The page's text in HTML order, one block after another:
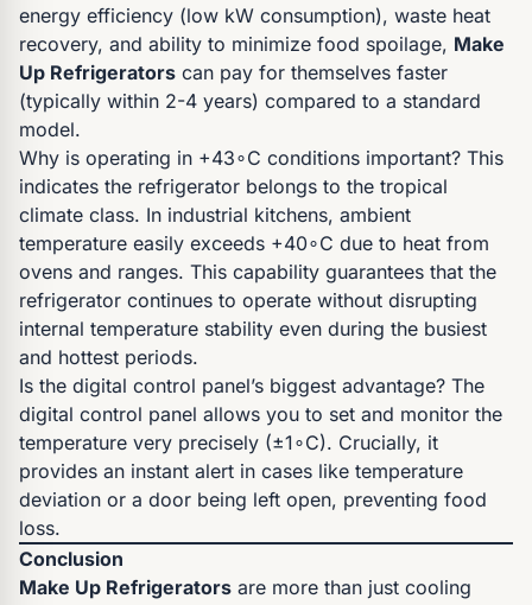
energy efficiency (low kW consumption), waste heat
recovery, and ability to minimize food spoilage, Make
Up Refrigerators can pay for themselves faster
(typically within 2-4 years) compared to a standard
model.
Why is operating in +43∘C conditions important? This
indicates the refrigerator belongs to the tropical
climate class. In industrial kitchens, ambient
temperature easily exceeds +40∘C due to heat from
ovens and ranges. This capability guarantees that the
refrigerator continues to operate without disrupting
internal temperature stability even during the busiest
and hottest periods.
Is the digital control panel’s biggest advantage? The
digital control panel allows you to set and monitor the
temperature very precisely (±1∘C). Crucially, it
provides an instant alert in cases like temperature
deviation or a door being left open, preventing food
loss.
Conclusion
Make Up Refrigerators are more than just cooling